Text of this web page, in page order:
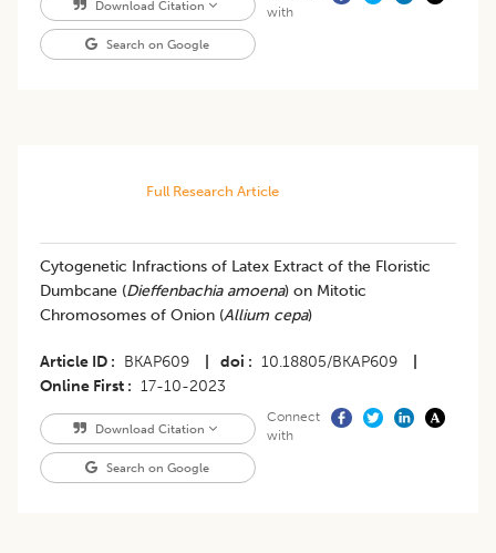
Download Citation
Search on Google
with
Full Research Article
Cytogenetic Infractions of Latex Extract of the Floristic
Dumbcane (Dieffenbachia amoena) on Mitotic
Chromosomes of Onion (Allium cepa)
Article ID BKAP609 doi 10.18805/BKAP609
Online First
17-10-2023
Download Citation
Search on Google
Connect
with